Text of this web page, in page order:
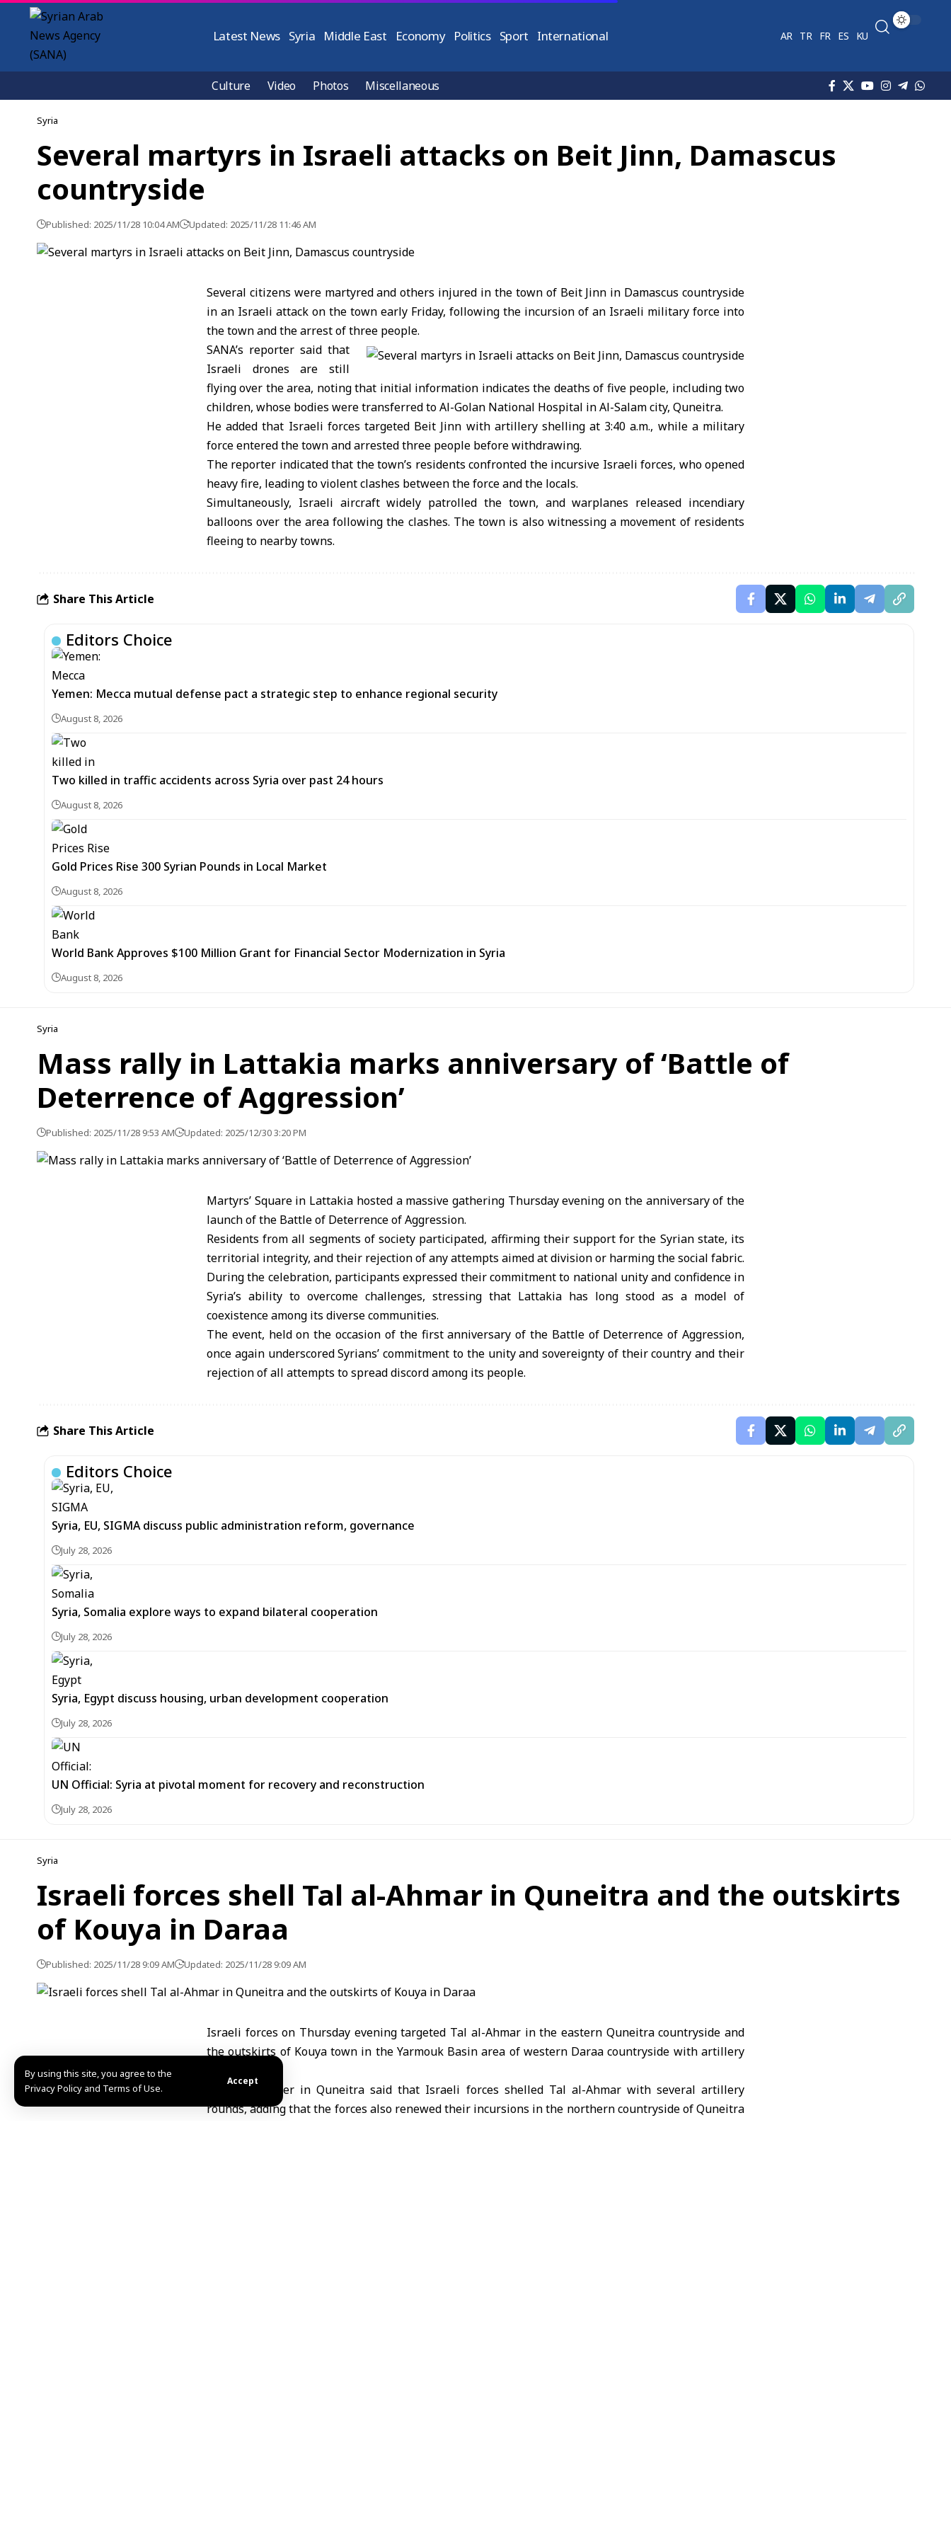
By using this site, you agree to the
Privacy Policy and Terms of Use.
Accept
Latest News Syria Middle East Economy Politics Sport International AR TR FR ES KU
Culture Video Photos Miscellaneous
Syria
Several martyrs in Israeli attacks on Beit Jinn, Damascus
countryside
Published: 2025/11/28 10:04 AM Updated: 2025/11/28 11:46 AM
Several citizens were martyred and others injured in the town of Beit Jinn in Damascus countryside
in an Israeli attack on the town early Friday, following the incursion of an Israeli military force into
the town and the arrest of three people.
SANA’s reporter said that
Israeli drones are still
flying over the area, noting that initial information indicates the deaths of five people, including two
children, whose bodies were transferred to Al-Golan National Hospital in Al-Salam city, Quneitra.
He added that Israeli forces targeted Beit Jinn with artillery shelling at 3:40 a.m., while a military
force entered the town and arrested three people before withdrawing.
The reporter indicated that the town’s residents confronted the incursive Israeli forces, who opened
heavy fire, leading to violent clashes between the force and the locals.
Simultaneously, Israeli aircraft widely patrolled the town, and warplanes released incendiary
balloons over the area following the clashes. The town is also witnessing a movement of residents
fleeing to nearby towns.
Share This Article
Editors Choice
Yemen: Mecca mutual defense pact a strategic step to enhance regional security
August 8, 2026
Two killed in traffic accidents across Syria over past 24 hours
August 8, 2026
Gold Prices Rise 300 Syrian Pounds in Local Market
August 8, 2026
World Bank Approves $100 Million Grant for Financial Sector Modernization in Syria
August 8, 2026
Syria
Mass rally in Lattakia marks anniversary of ‘Battle of
Deterrence of Aggression’
Published: 2025/11/28 9:53 AM Updated: 2025/12/30 3:20 PM
Martyrs’ Square in Lattakia hosted a massive gathering Thursday evening on the anniversary of the
launch of the Battle of Deterrence of Aggression.
Residents from all segments of society participated, affirming their support for the Syrian state, its
territorial integrity, and their rejection of any attempts aimed at division or harming the social fabric.
During the celebration, participants expressed their commitment to national unity and confidence in
Syria’s ability to overcome challenges, stressing that Lattakia has long stood as a model of
coexistence among its diverse communities.
The event, held on the occasion of the first anniversary of the Battle of Deterrence of Aggression,
once again underscored Syrians’ commitment to the unity and sovereignty of their country and their
rejection of all attempts to spread discord among its people.
Share This Article
Editors Choice
Syria, EU, SIGMA discuss public administration reform, governance
July 28, 2026
Syria, Somalia explore ways to expand bilateral cooperation
July 28, 2026
Syria, Egypt discuss housing, urban development cooperation
July 28, 2026
UN Official: Syria at pivotal moment for recovery and reconstruction
July 28, 2026
Syria
Israeli forces shell Tal al-Ahmar in Quneitra and the outskirts
of Kouya in Daraa
Published: 2025/11/28 9:09 AM Updated: 2025/11/28 9:09 AM
Israeli forces on Thursday evening targeted Tal al-Ahmar in the eastern Quneitra countryside and
the outskirts of Kouya town in the Yarmouk Basin area of western Daraa countryside with artillery
SANA’s reporter in Quneitra said that Israeli forces shelled Tal al-Ahmar with several artillery
rounds, adding that the forces also renewed their incursions in the northern countryside of Quneitra